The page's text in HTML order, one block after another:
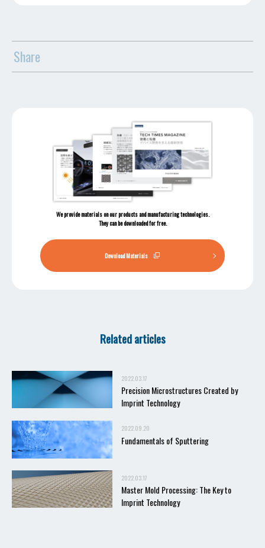
Share
We provide materials on our products and manufacturing technologies.
They can be downloaded for free.
Download Materials
Related articles
2022.03.17
Precision Microstructures Created by
Imprint Technology
2022.09.20
Fundamentals of Sputtering
2022.03.17
Master Mold Processing: The Key to
Imprint Technology